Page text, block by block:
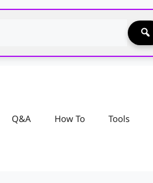
Q&A How To Tools